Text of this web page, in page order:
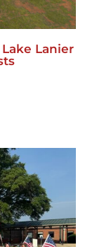
Lanier